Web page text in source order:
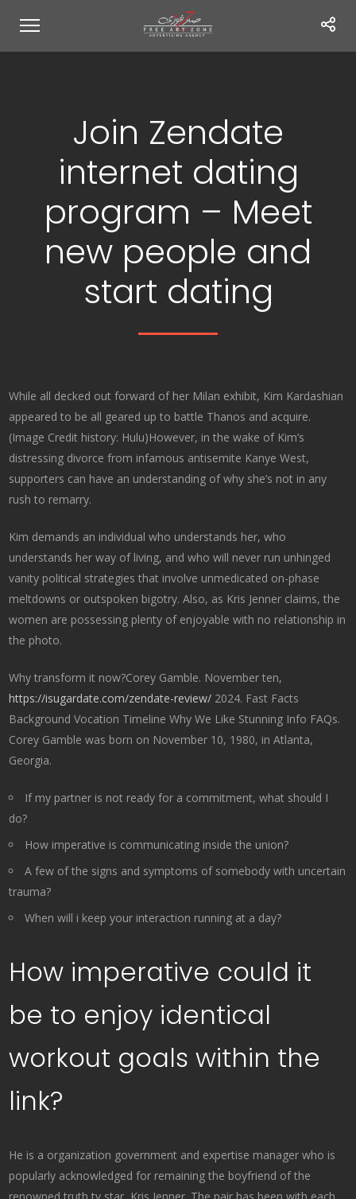
Join Zendate
internet dating
program – Meet
new people and
start dating
While all decked out forward of her Milan exhibit, Kim Kardashian
appeared to be all geared up to battle Thanos and acquire.
(Image Credit history: Hulu)However, in the wake of Kim’s
distressing divorce from infamous antisemite Kanye West,
supporters can have an understanding of why she’s not in any
rush to remarry.
Kim demands an individual who understands her, who
understands her way of living, and who will never run unhinged
vanity political strategies that involve unmedicated on-phase
meltdowns or outspoken bigotry. Also, as Kris Jenner claims, the
women are possessing plenty of enjoyable with no relationship in
the photo.
Why transform it now?Corey Gamble. November ten,
https://isugardate.com/zendate-review/ 2024. Fast Facts
Background Vocation Timeline Why We Like Stunning Info FAQs.
Corey Gamble was born on November 10, 1980, in Atlanta,
Georgia.
If my partner is not ready for a commitment, what should I
do?
How imperative is communicating inside the union?
A few of the signs and symptoms of somebody with uncertain
trauma?
When will i keep your interaction running at a day?
How imperative could it
be to enjoy identical
workout goals within the
link?
He is a organization government and expertise manager who is
popularly acknowledged for remaining the boyfriend of the